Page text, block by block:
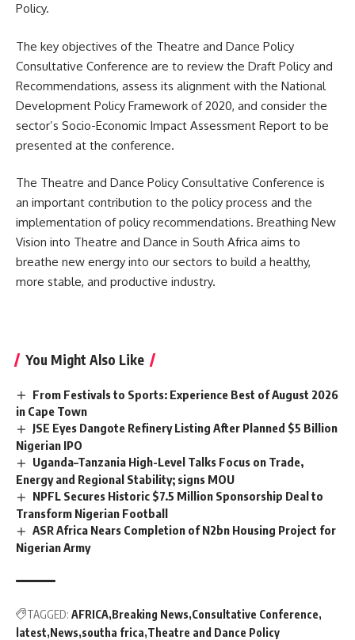
Policy.
The key objectives of the Theatre and Dance Policy
Consultative Conference are to review the Draft Policy and
Recommendations, assess its alignment with the National
Development Policy Framework of 2020, and consider the
sector’s Socio-Economic Impact Assessment Report to be
presented at the conference.
The Theatre and Dance Policy Consultative Conference is
an important contribution to the policy process and the
implementation of policy recommendations. Breathing New
Vision into Theatre and Dance in South Africa aims to
breathe new energy into our sectors to build a healthy,
more stable, and productive industry.
You Might Also Like
From Festivals to Sports: Experience Best of August 2026
in Cape Town
JSE Eyes Dangote Refinery Listing After Planned $5 Billion
Nigerian IPO
Uganda–Tanzania High-Level Talks Focus on Trade,
Energy and Regional Stability; signs MOU
NPFL Secures Historic $7.5 Million Sponsorship Deal to
Transform Nigerian Football
ASR Africa Nears Completion of N2bn Housing Project for
Nigerian Army
TAGGED: AFRICA Breaking News Consultative Conference
latest News southa frica Theatre and Dance Policy